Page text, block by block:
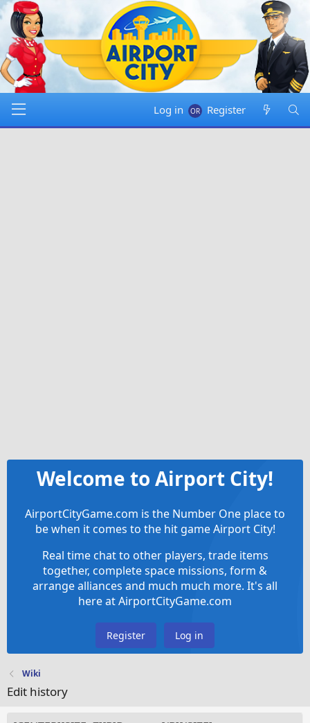
Log in Register
Welcome to Airport City!
AirportCityGame.com is the Number One place to
be when it comes to the hit game Airport City!
Real time chat to other players, trade items
together, complete space missions, form &
arrange alliances and much much more. It's all
here at AirportCityGame.com
Register Log in
Wiki
Edit history